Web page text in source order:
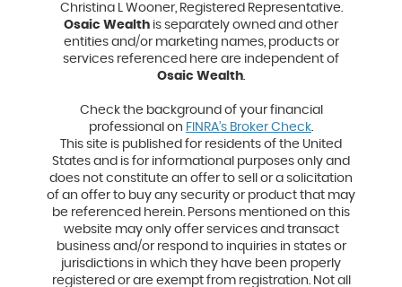
in
a
new
Window)
Christina L Wooner, Registered Representative.
Osaic Wealth is separately owned and other
entities and/or marketing names, products or
services referenced here are independent of
Osaic Wealth.
Check the background of your financial
professional on FINRA’s Broker Check(Opens
in
a
new
Window)
.
This site is published for residents of the United
States and is for informational purposes only and
does not constitute an offer to sell or a solicitation
of an offer to buy any security or product that may
be referenced herein. Persons mentioned on this
website may only offer services and transact
business and/or respond to inquiries in states or
jurisdictions in which they have been properly
registered or are exempt from registration. Not all